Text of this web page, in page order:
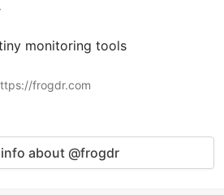
monitoring tools
frogdr.com
about @frogdr